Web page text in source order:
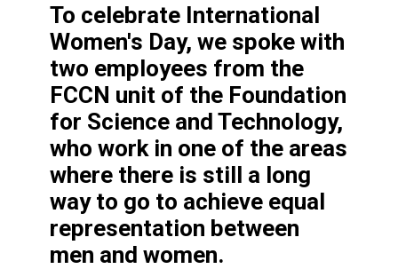
To celebrate International
Women's Day, we spoke with
two employees from the
FCCN unit of the Foundation
for Science and Technology,
who work in one of the areas
where there is still a long
way to go to achieve equal
representation between
men and women.